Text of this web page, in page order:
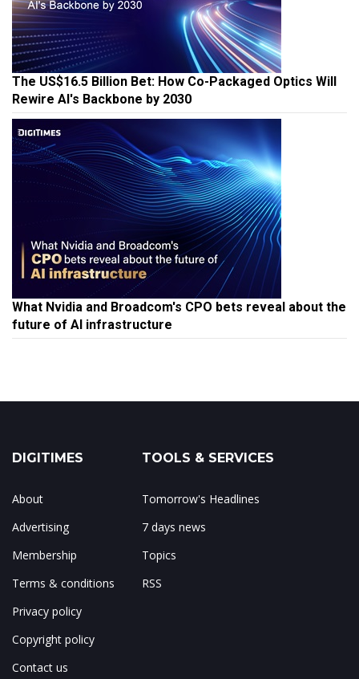
The US$16.5 Billion Bet: How Co-Packaged Optics Will
Rewire AI's Backbone by 2030
What Nvidia and Broadcom's CPO bets reveal about the
future of AI infrastructure
DIGITIMES
About
Advertising
Membership
Terms & conditions
Privacy policy
Copyright policy
Contact us
TOOLS & SERVICES
Tomorrow's Headlines
7 days news
Topics
RSS